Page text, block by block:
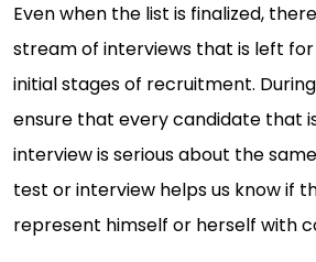
Even when the list is finalized,
stream of interviews that is left
initial stages of recruitment.
ensure that every candidate that
interview is serious about the
test or interview helps us know if
represent himself or herself with